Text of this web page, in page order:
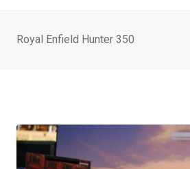
Royal Enfield Hunter 350